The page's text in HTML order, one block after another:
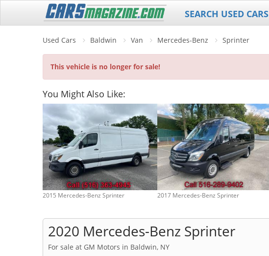
SEARCH USED CARS
Used Cars Baldwin Van Mercedes-Benz Sprinter
This vehicle is no longer for sale!
You Might Also Like:
2015 Mercedes-Benz Sprinter 2017 Mercedes-Benz Sprinter
2020 Mercedes-Benz Sprinter
For sale at GM Motors in Baldwin, NY